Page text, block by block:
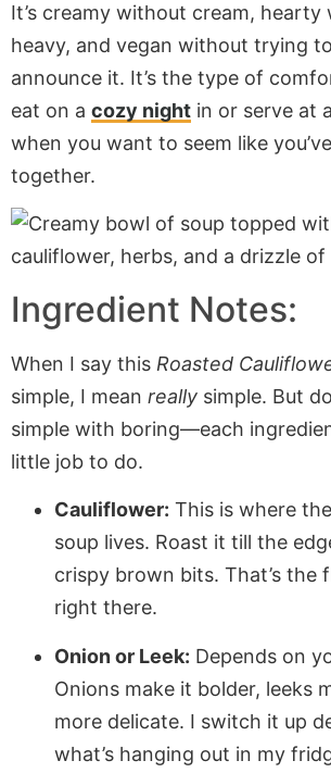
It’s creamy without cream,
heavy, and vegan without trying
announce it. It’s the type of
eat on a cozy night in or serve at
when you want to seem like
together.
Ingredient Notes:
When I say this Roasted
simple, I mean really simple. But
simple with boring—each
little job to do.
Cauliflower: This is where
soup lives. Roast it till the
crispy brown bits. That’s the
right there.
Onion or Leek: Depends on
Onions make it bolder, leeks
more delicate. I switch it up
what’s hanging out in my